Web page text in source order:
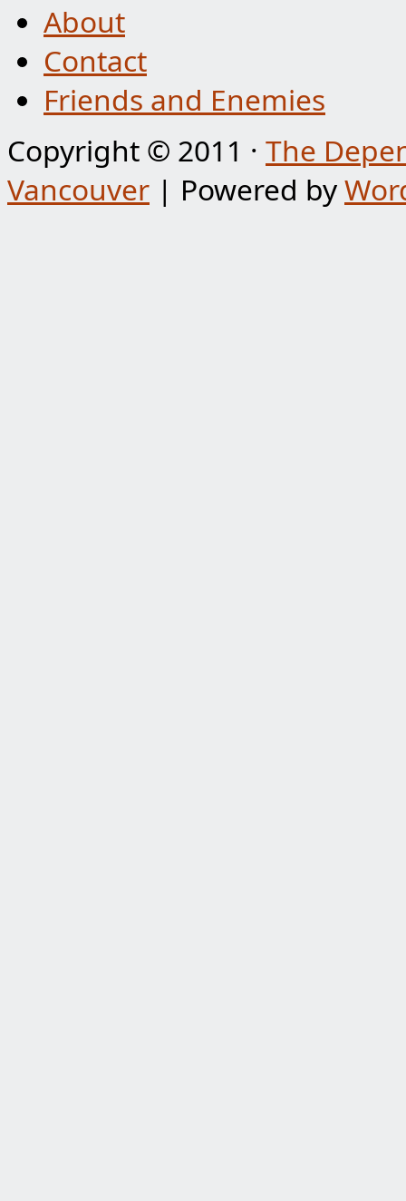
About
Contact
Friends and Enemies
Copyright © 2011 · The
Vancouver | Powered by